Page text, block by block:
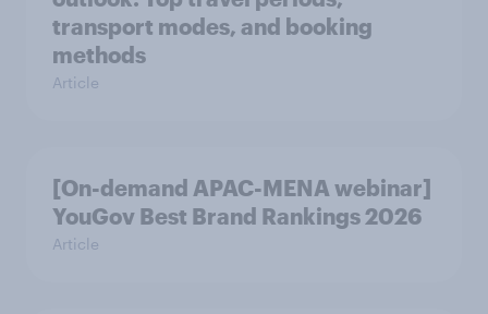
transport modes, and booking
methods
Article
[On-demand APAC-MENA webinar]
YouGov Best Brand Rankings 2026
Article